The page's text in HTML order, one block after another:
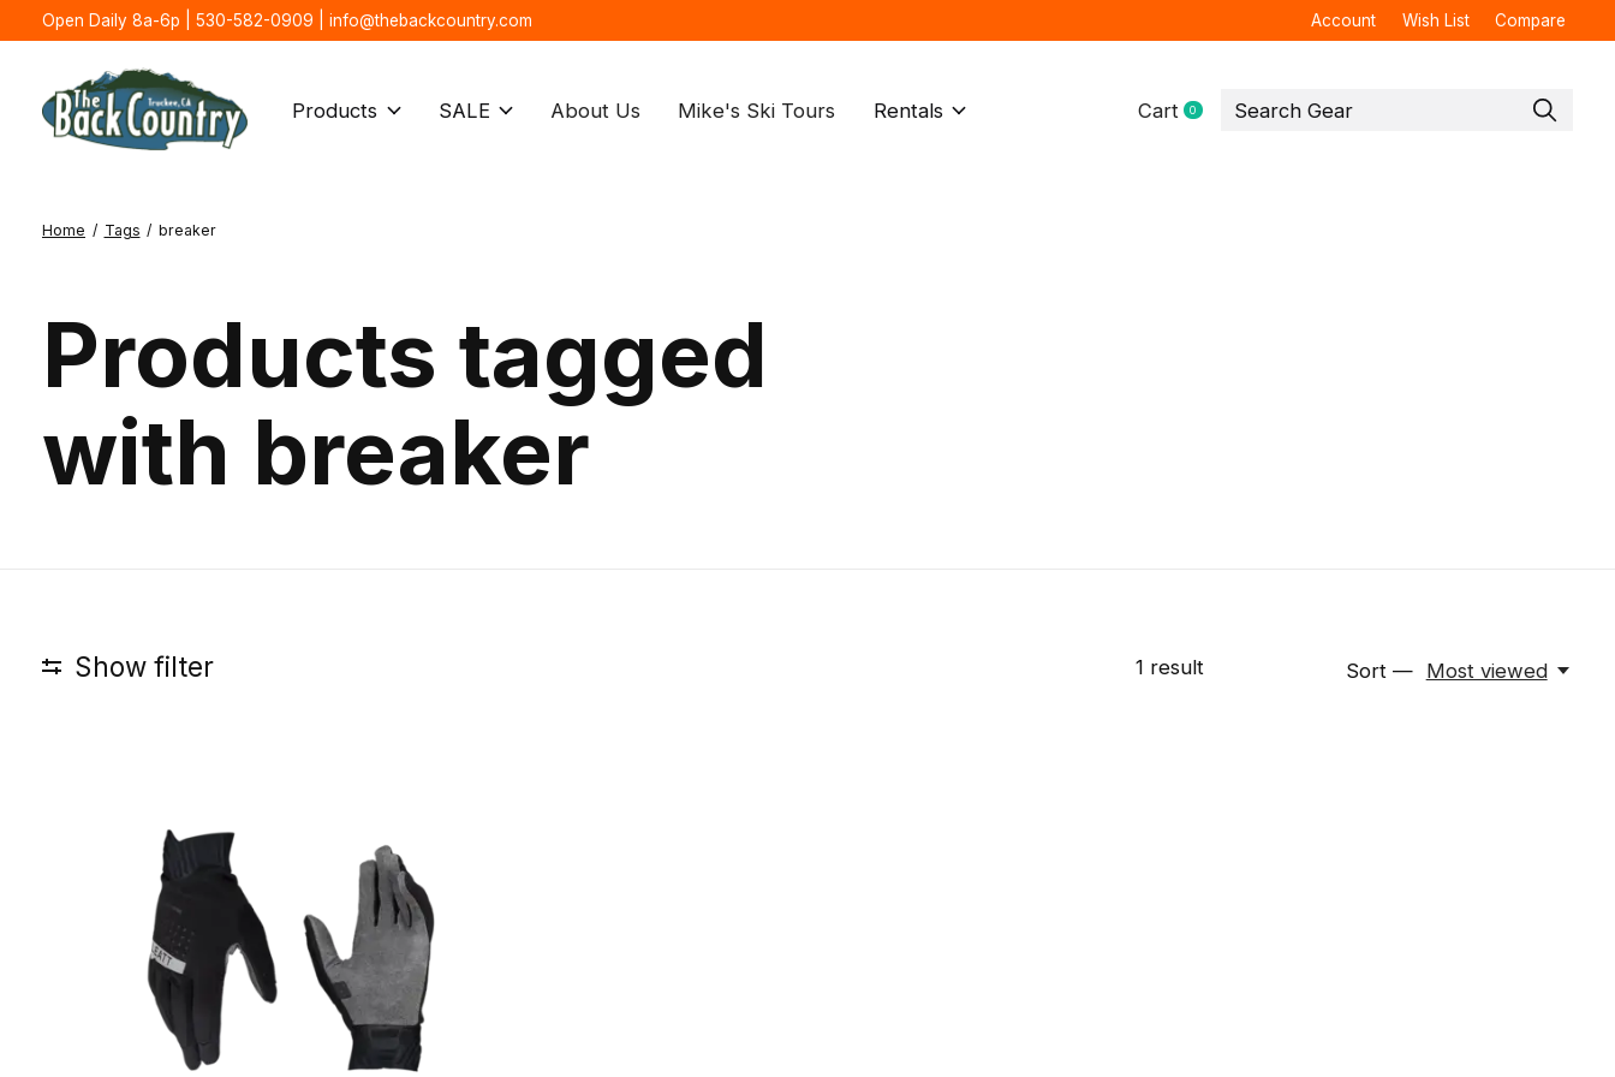
Open Daily 8a-6p | 530-582-0909 | info@thebackcountry.com Account Wish List Compare
Products SALE About Us Mike's Ski Tours Rentals Cart 0items
Home / Tags / breaker
Products tagged
with breaker
Show filter 1 result Sort — Most viewed